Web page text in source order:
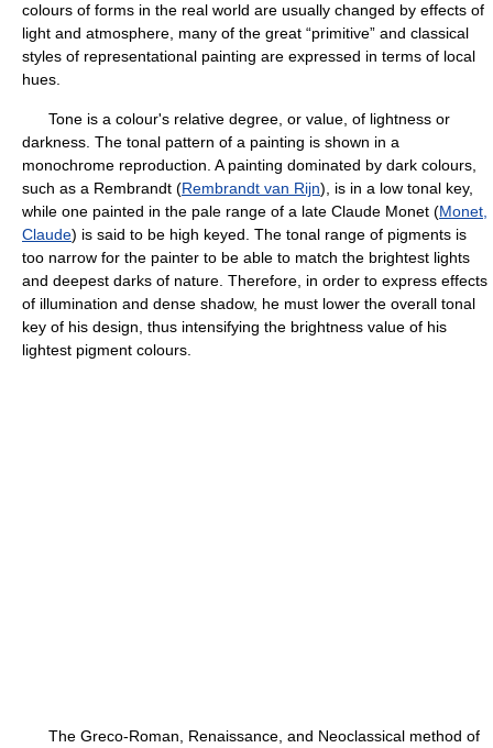
colours of forms in the real world are usually changed by effects of
light and atmosphere, many of the great “primitive” and classical
styles of representational painting are expressed in terms of local
hues.
Tone is a colour's relative degree, or value, of lightness or
darkness. The tonal pattern of a painting is shown in a
monochrome reproduction. A painting dominated by dark colours,
such as a Rembrandt (Rembrandt van Rijn), is in a low tonal key,
while one painted in the pale range of a late Claude Monet (Monet,
Claude) is said to be high keyed. The tonal range of pigments is
too narrow for the painter to be able to match the brightest lights
and deepest darks of nature. Therefore, in order to express effects
of illumination and dense shadow, he must lower the overall tonal
key of his design, thus intensifying the brightness value of his
lightest pigment colours.
The Greco-Roman, Renaissance, and Neoclassical method of